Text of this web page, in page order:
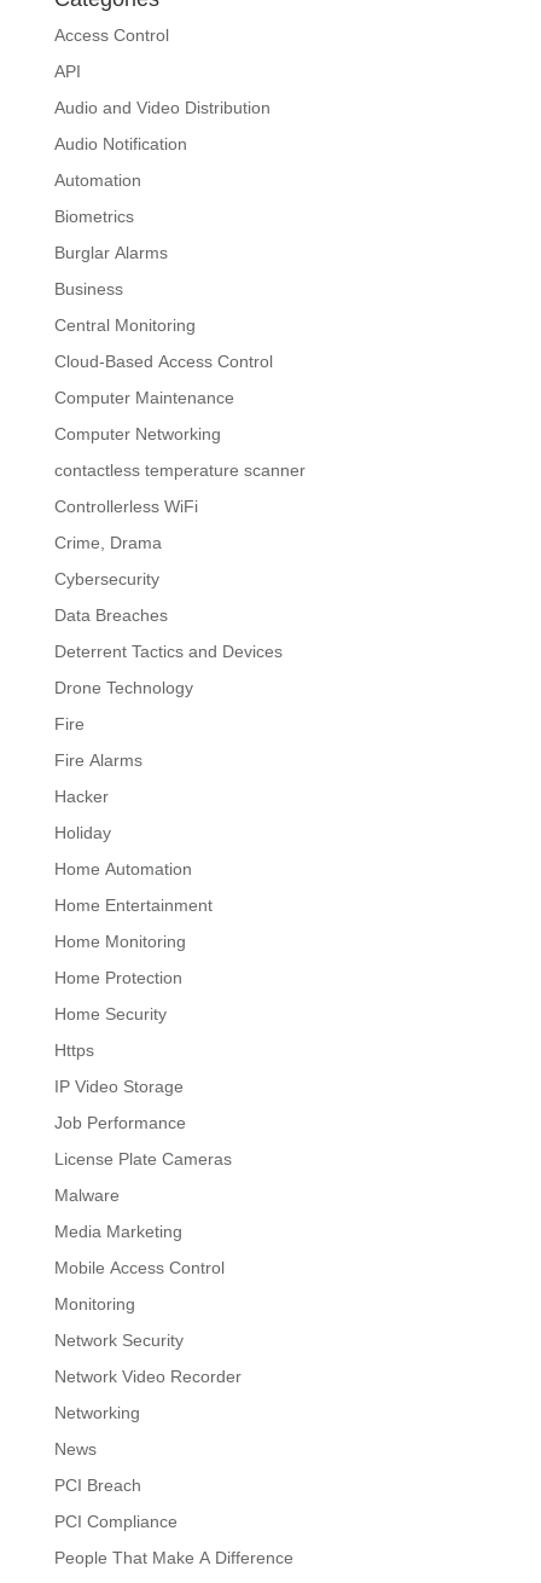
Access Control
API
Audio and Video Distribution
Audio Notification
Automation
Biometrics
Burglar Alarms
Business
Central Monitoring
Cloud-Based Access Control
Computer Maintenance
Computer Networking
contactless temperature scanner
Controllerless WiFi
Crime, Drama
Cybersecurity
Data Breaches
Deterrent Tactics and Devices
Drone Technology
Fire
Fire Alarms
Hacker
Holiday
Home Automation
Home Entertainment
Home Monitoring
Home Protection
Home Security
Https
IP Video Storage
Job Performance
License Plate Cameras
Malware
Media Marketing
Mobile Access Control
Monitoring
Network Security
Network Video Recorder
Networking
News
PCI Breach
PCI Compliance
People That Make A Difference